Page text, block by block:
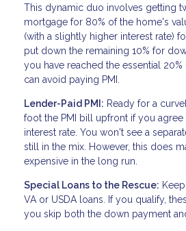
This dynamic duo involves getting
mortgage for 80% of the home's
(with a slightly higher interest rate)
put down the remaining 10% for
you have reached the essential
can avoid paying PMI.
Lender-Paid PMI: Ready for a
foot the PMI bill upfront if you
interest rate. You won't see a
still in the mix. However, this does
expensive in the long run.
Special Loans to the Rescue:
VA or USDA loans. If you qualify,
you skip both the down payment